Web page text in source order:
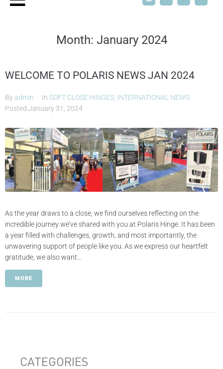
Month: January 2024
WELCOME TO POLARIS NEWS JAN 2024
Byadmin In SOFT CLOSE HINGES INTERNATIONAL NEWS
Posted January 31, 2024
As the year draws to a close, we find ourselves reflecting on the
incredible journey we've shared with you at Polaris Hinge. It has been
a year filled with challenges, growth, and most importantly, the
unwavering support of people like you. As we express our heartfelt
gratitude, we also want...
MORE
CATEGORIES